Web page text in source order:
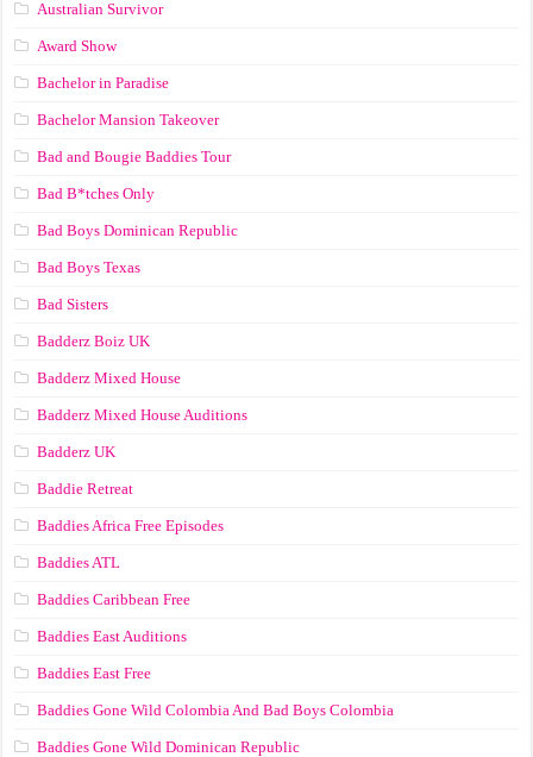
Australian Survivor
Award Show
Bachelor in Paradise
Bachelor Mansion Takeover
Bad and Bougie Baddies Tour
Bad B*tches Only
Bad Boys Dominican Republic
Bad Boys Texas
Bad Sisters
Badderz Boiz UK
Badderz Mixed House
Badderz Mixed House Auditions
Badderz UK
Baddie Retreat
Baddies Africa Free Episodes
Baddies ATL
Baddies Caribbean Free
Baddies East Auditions
Baddies East Free
Baddies Gone Wild Colombia And Bad Boys Colombia
Baddies Gone Wild Dominican Republic